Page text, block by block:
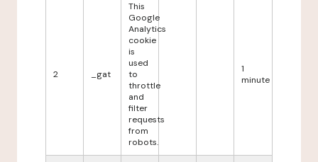
2 _gat
This
Google
Analytics
cookie
is
used
to
throttle
and
filter
requests
from
robots.
1
minute